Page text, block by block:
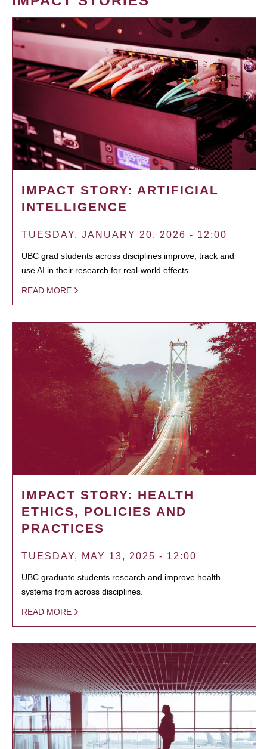
IMPACT STORY: ARTIFICIAL
INTELLIGENCE
TUESDAY, JANUARY 20, 2026 - 12:00
UBC grad students across disciplines improve, track and
use AI in their research for real-world effects.
READ MORE
IMPACT STORY: HEALTH
ETHICS, POLICIES AND
PRACTICES
TUESDAY, MAY 13, 2025 - 12:00
UBC graduate students research and improve health
systems from across disciplines.
READ MORE